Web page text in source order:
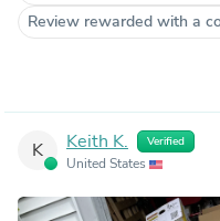
Review rewarded with a
K Keith K. Verified
United States